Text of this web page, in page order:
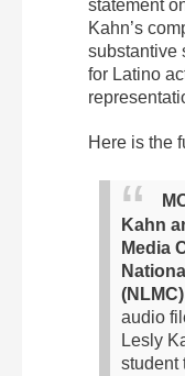
statement
Kahn’s
substantive
for Latino
Here is the
Kahn
Media
(NLMC)
audio
Lesly
student